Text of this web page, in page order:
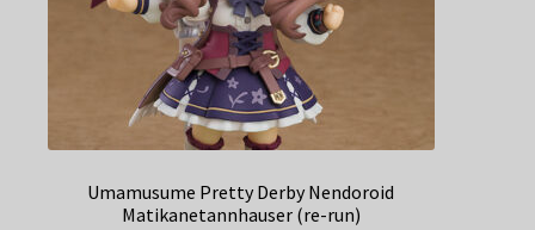
Umamusume Pretty Derby Nendoroid
Matikanetannhauser (re-run)